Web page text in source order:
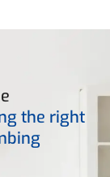
the right